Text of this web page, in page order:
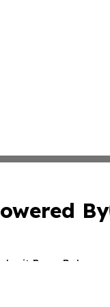
By
Press Release